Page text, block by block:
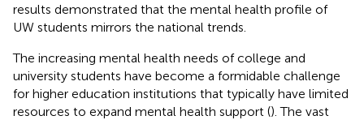
results demonstrated that the mental health profile of
UW students mirrors the national trends.
The increasing mental health needs of college and
university students have become a formidable challenge
for higher education institutions that typically have limited
resources to expand mental health support (). The vast